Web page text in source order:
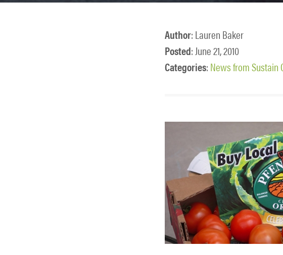
Author: Lauren Baker
Posted: June 21, 2010
Categories: News from Sustain